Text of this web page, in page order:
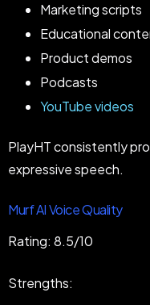
Marketing scripts
Educational
Product demos
Podcasts
YouTube videos
PlayHT consistently
expressive speech.
Murf AI Voice Quality
Rating: 8.5/10
Strengths: